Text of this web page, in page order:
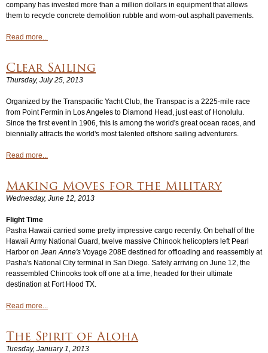
company has invested more than a million dollars in equipment that allows
them to recycle concrete demolition rubble and worn-out asphalt pavements.
Read more...
Clear Sailing
Thursday, July 25, 2013
Organized by the Transpacific Yacht Club, the Transpac is a 2225-mile race
from Point Fermin in Los Angeles to Diamond Head, just east of Honolulu.
Since the first event in 1906, this is among the world's great ocean races, and
biennially attracts the world's most talented offshore sailing adventurers.
Read more...
Making Moves for the Military
Wednesday, June 12, 2013
Flight Time
Pasha Hawaii carried some pretty impressive cargo recently. On behalf of the
Hawaii Army National Guard, twelve massive Chinook helicopters left Pearl
Harbor on Jean Anne's Voyage 208E destined for offloading and reassembly at
Pasha's National City terminal in San Diego. Safely arriving on June 12, the
reassembled Chinooks took off one at a time, headed for their ultimate
destination at Fort Hood TX.
Read more...
The Spirit of Aloha
Tuesday, January 1, 2013